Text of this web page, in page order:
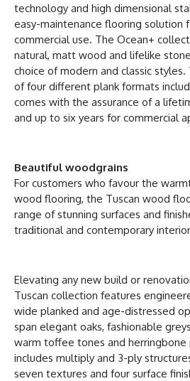
technology and high dimensional
easy-maintenance flooring solution
commercial use. The Ocean+
natural, matt wood and lifelike
choice of modern and classic
of four different plank formats
comes with the assurance of a
and up to six years for commercial
Beautiful woodgrains
For customers who favour the
wood flooring, the Tuscan wood
range of stunning surfaces and
traditional and contemporary
Elevating any new build or
Tuscan collection features
wide planked and age-distressed
span elegant oaks, fashionable
warm toffee tones and herringbone
includes multiply and 3-ply
seven textures and four surface